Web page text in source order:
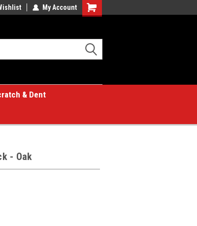
My Account
Shopping
& Dent
- Oak